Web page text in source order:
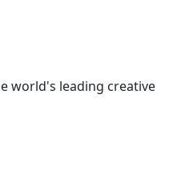
world's leading creative